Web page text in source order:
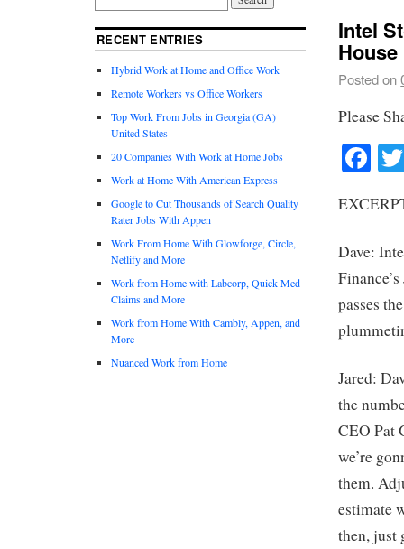
Intel
House
Posted on
Please
Dave:
passes
Jared:
the
CEO Pat
we’re
them.
estimate
then, just
RECENT ENTRIES
Hybrid Work at Home and Office Work
Remote Workers vs Office Workers
Top Work From Jobs in Georgia (GA)
United States
20 Companies With Work at Home Jobs
Work at Home With American Express
Google to Cut Thousands of Search Quality
Rater Jobs With Appen
Work From Home With Glowforge, Circle,
Netlify and More
Work from Home with Labcorp, Quick Med
Claims and More
Work from Home With Cambly, Appen, and
More
Nuanced Work from Home